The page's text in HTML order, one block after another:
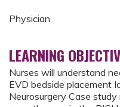
Physician
LEARNING
Nurses will understand
EVD bedside placement
Neurosurgery Case